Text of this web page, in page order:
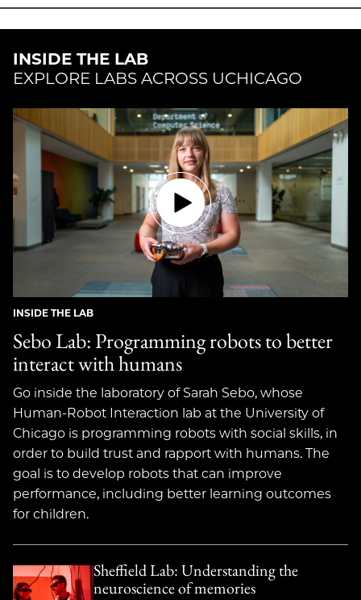
INSIDE THE LAB
EXPLORE LABS ACROSS UCHICAGO
INSIDE THE LAB
Sebo Lab: Programming robots to better
interact with humans
Go inside the laboratory of Sarah Sebo, whose
Human-Robot Interaction lab at the University of
Chicago is programming robots with social skills, in
order to build trust and rapport with humans. The
goal is to develop robots that can improve
performance, including better learning outcomes
for children.
Sheffield Lab: Understanding the
neuroscience of memories